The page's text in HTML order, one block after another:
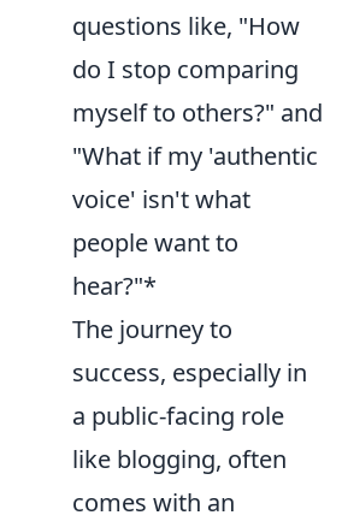
questions like, "How
do I stop comparing
myself to others?" and
"What if my 'authentic
voice' isn't what
people want to
hear?"*
The journey to
success, especially in
a public-facing role
like blogging, often
comes with an